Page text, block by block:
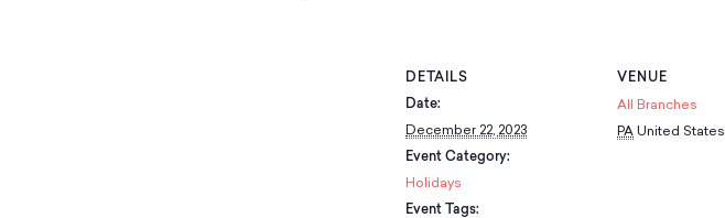
DETAILS
Date:
December 22, 2023
Event Category:
Holidays
Event Tags:
VENUE
All Branches
PA United States